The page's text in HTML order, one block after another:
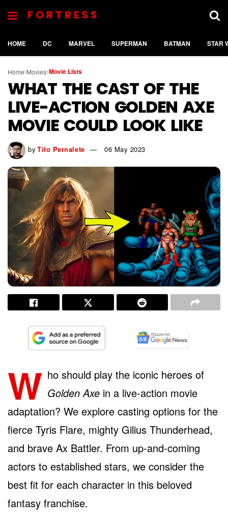
FORTRESS
HOME DC MARVEL SUPERMAN BATMAN STAR
Home Movies Movie Lists
WHAT THE CAST OF THE
LIVE-ACTION GOLDEN AXE
MOVIE COULD LOOK LIKE
by Tito Pernalete 06 May 2023
W ho should play the iconic heroes of
Golden Axe in a live-action movie
adaptation? We explore casting options for the
fierce Tyris Flare, mighty Gilius Thunderhead,
and brave Ax Battler. From up-and-coming
actors to established stars, we consider the
best fit for each character in this beloved
fantasy franchise.